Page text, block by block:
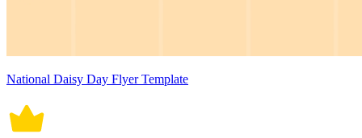
National Daisy Day Flyer Template